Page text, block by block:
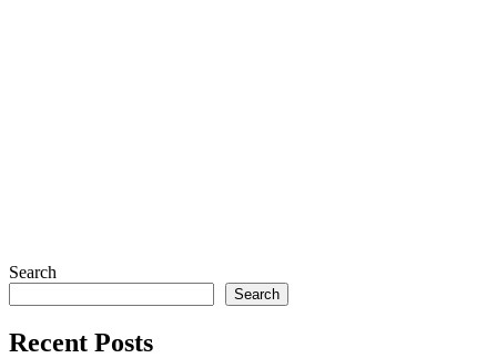
Search
Search
Recent Posts